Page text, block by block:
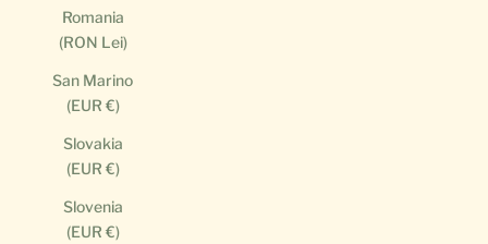
Romania
(RON Lei)
San Marino
(EUR €)
Slovakia
(EUR €)
Slovenia
(EUR €)